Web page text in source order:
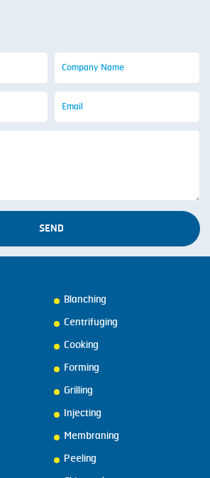
SEND
Blanching
Centrifuging
Cooking
Forming
Grilling
Injecting
Membraning
Peeling